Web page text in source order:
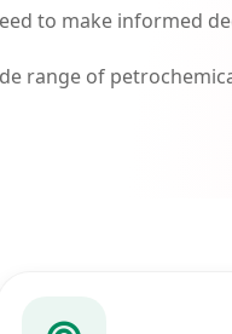
to make informed
range of